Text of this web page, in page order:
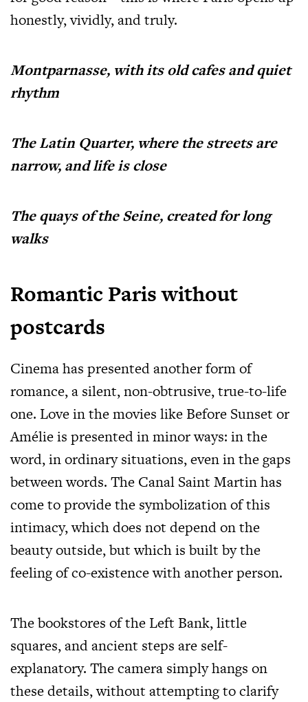
honestly, vividly, and truly.
Montparnasse, with its old cafes and quiet
rhythm
The Latin Quarter, where the streets are
narrow, and life is close
The quays of the Seine, created for long
walks
Romantic Paris without
postcards
Cinema has presented another form of
romance, a silent, non-obtrusive, true-to-life
one. Love in the movies like Before Sunset or
Amélie is presented in minor ways: in the
word, in ordinary situations, even in the gaps
between words. The Canal Saint Martin has
come to provide the symbolization of this
intimacy, which does not depend on the
beauty outside, but which is built by the
feeling of co-existence with another person.
The bookstores of the Left Bank, little
squares, and ancient steps are self-
explanatory. The camera simply hangs on
these details, without attempting to clarify